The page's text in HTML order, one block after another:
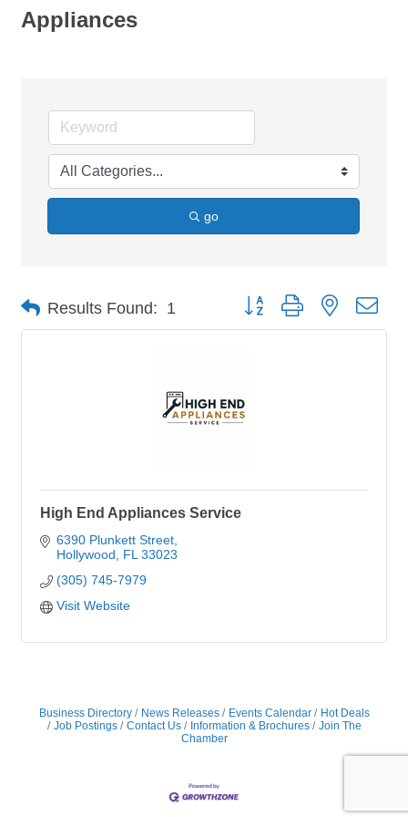
Appliances
go
Results Found: 1 Button group with nested
High End Appliances Service
6390 Plunkett Street
Hollywood
FL 33023
(305) 745-7979
Visit Website
Business Directory News Releases Events Calendar
Hot Deals
Job Postings
Contact Us Information & Brochures
Join The
Chamber